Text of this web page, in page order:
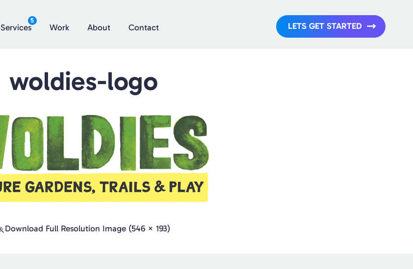
Services
5
Work About Contact LETS GET STARTED
woldies-logo
Download Full Resolution Image (546 × 193)